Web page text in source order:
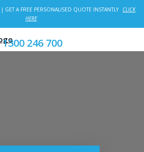
1300 246 700
| GET A FREE PERSONALISED QUOTE INSTANTLY CLICK
HERE